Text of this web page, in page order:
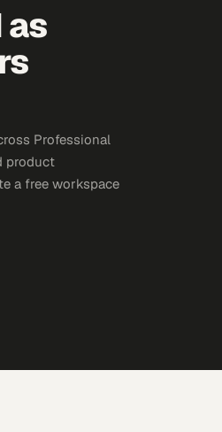
Professional
product
a free workspace